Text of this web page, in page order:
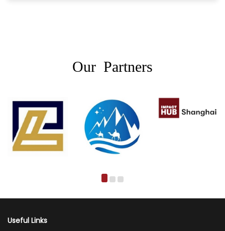
Our Partners
Useful Links